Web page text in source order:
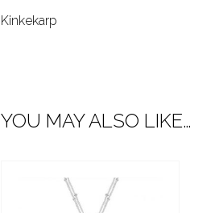
Kinkekarp
YOU MAY ALSO LIKE…